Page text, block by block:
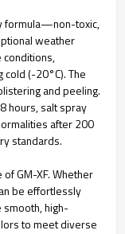
formula—non-toxic,
weather
(-20°C). The
and peeling.
hours, salt spray
after 200
standards.
GM-XF. Whether
be effortlessly
smooth, high-
to meet diverse